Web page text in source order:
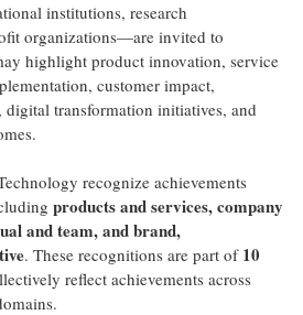
institutions, research
organizations—are invited to
highlight product innovation, service
customer impact,
digital transformation initiatives, and
recognize achievements
products and services, company
and team, and brand,
. These recognitions are part of 10
reflect achievements across